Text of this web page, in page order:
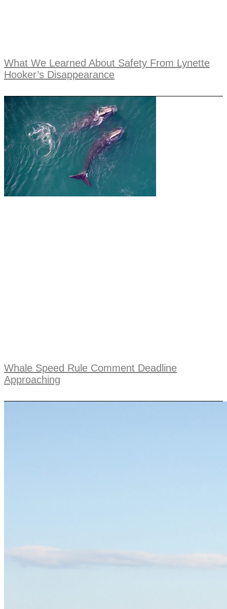
What We Learned About Safety From Lynette
Hooker’s Disappearance
Whale Speed Rule Comment Deadline
Approaching